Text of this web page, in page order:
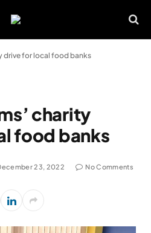
drive for local food banks
charity
food banks
23, 2022 No Comments